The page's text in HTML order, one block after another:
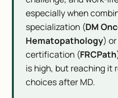
especially when
specialization (DM
Hematopathology)
certification (FRCPath
is high, but reaching it
choices after MD.